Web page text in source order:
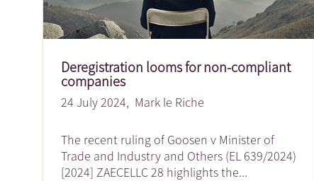
Deregistration looms for non-compliant
companies
24 July 2024, Mark le Riche
The recent ruling of Goosen v Minister of
Trade and Industry and Others (EL 639/2024)
[2024] ZAECELLC 28 highlights the...